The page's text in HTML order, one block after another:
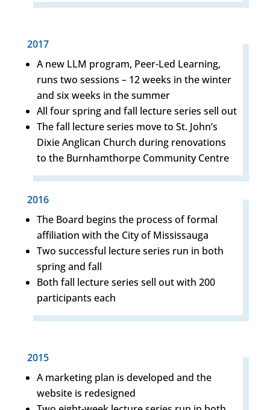
2017
A new LLM program, Peer-Led Learning,
runs two sessions – 12 weeks in the winter
and six weeks in the summer
All four spring and fall lecture series sell out
The fall lecture series move to St. John’s
Dixie Anglican Church during renovations
to the Burnhamthorpe Community Centre
2016
The Board begins the process of formal
affiliation with the City of Mississauga
Two successful lecture series run in both
spring and fall
Both fall lecture series sell out with 200
participants each
2015
A marketing plan is developed and the
website is redesigned